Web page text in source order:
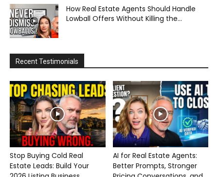
How Real Estate Agents Should Handle
Lowball Offers Without Killing the...
Recent Testimonials
Stop Buying Cold Real
Estate Leads: Build Your
AI for Real Estate Agents:
Better Prompts, Stronger